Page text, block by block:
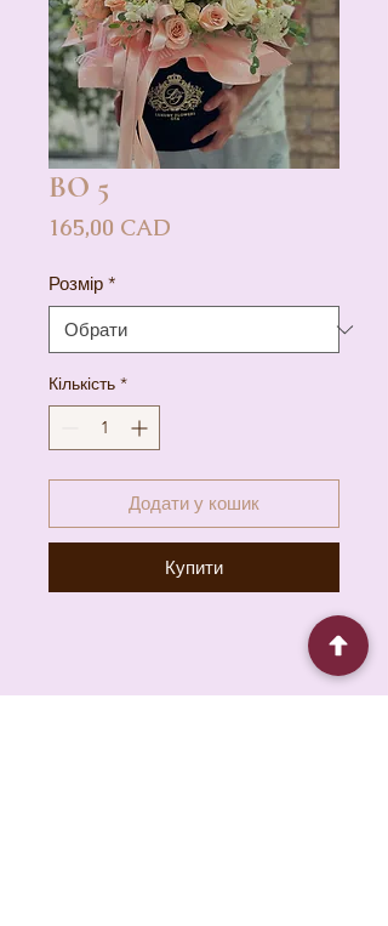
BO 5
165,00 CAD
Розмір *
Кількість *
Додати у кошик
Купити